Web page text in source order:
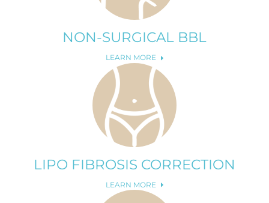
NON-SURGICAL BBL
LEARN MORE
LIPO FIBROSIS CORRECTION
LEARN MORE